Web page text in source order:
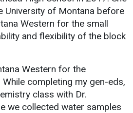
University of Montana before
Western for the small
and flexibility of the block
Western for the
completing my gen-eds,
class with Dr.
we collected water samples